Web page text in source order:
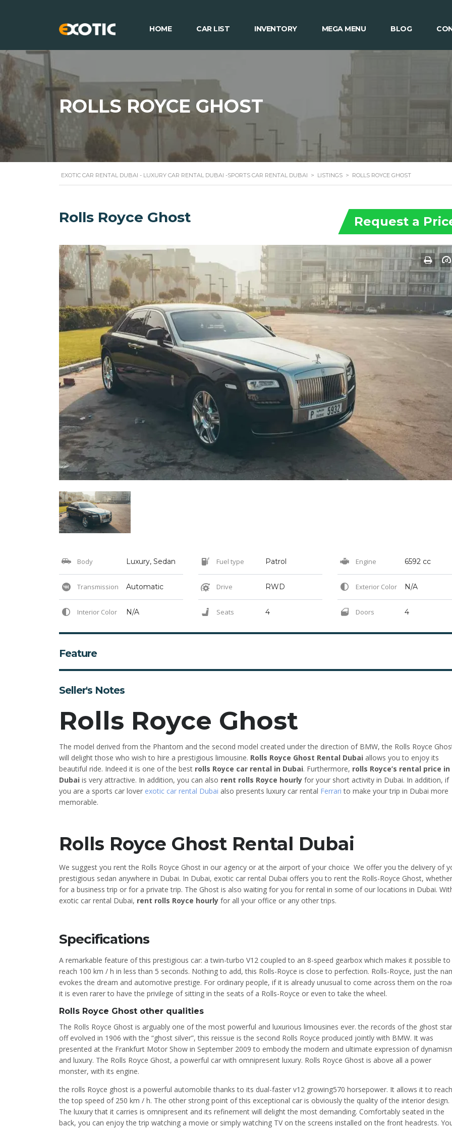
HOME CAR LIST INVENTORY MEGA MENU BLOG
ROLLS ROYCE GHOST
EXOTIC CAR RENTAL DUBAI - LUXURY CAR RENTAL DUBAI -SPORTS CAR RENTAL DUBAI > LISTINGS > ROLLS ROYCE GHOST
Request a
Rolls Royce Ghost
Body Luxury, Sedan Fuel type Patrol Engine 6592 cc
Transmission Automatic Drive RWD Exterior Color N/A
Interior Color N/A Seats 4 Doors 4
Feature
Seller's Notes
Rolls Royce Ghost
The model derived from the Phantom and the second model created under the direction of BMW, the Rolls Royce
will delight those who wish to hire a prestigious limousine. Rolls Royce Ghost Rental Dubai allows you to enjoy its
beautiful ride. Indeed it is one of the best rolls Royce car rental in Dubai. Furthermore, rolls Royce’s rental price in
Dubai is very attractive. In addition, you can also rent rolls Royce hourly for your short activity in Dubai. In addition, if
you are a sports car lover exotic car rental Dubai also presents luxury car rental Ferrari to make your trip in Dubai more
memorable.
Rolls Royce Ghost Rental Dubai
We suggest you rent the Rolls Royce Ghost in our agency or at the airport of your choice We offer you the delivery of
prestigious sedan anywhere in Dubai. In Dubai, exotic car rental Dubai offers you to rent the Rolls-Royce Ghost, whether
for a business trip or for a private trip. The Ghost is also waiting for you for rental in some of our locations in Dubai.
exotic car rental Dubai, rent rolls Royce hourly for all your office or any other trips.
Specifications
A remarkable feature of this prestigious car: a twin-turbo V12 coupled to an 8-speed gearbox which makes it possible to
reach 100 km / h in less than 5 seconds. Nothing to add, this Rolls-Royce is close to perfection. Rolls-Royce, just the
evokes the dream and automotive prestige. For ordinary people, if it is already unusual to come across them on the
it is even rarer to have the privilege of sitting in the seats of a Rolls-Royce or even to take the wheel.
Rolls Royce Ghost other qualities
The Rolls Royce Ghost is arguably one of the most powerful and luxurious limousines ever. the records of the ghost
off evolved in 1906 with the “ghost silver”, this reissue is the second Rolls Royce produced jointly with BMW. It was
presented at the Frankfurt Motor Show in September 2009 to embody the modern and ultimate expression of
and luxury. The Rolls Royce Ghost, a powerful car with omnipresent luxury. Rolls Royce Ghost is above all a power
monster, with its engine.
the rolls Royce ghost is a powerful automobile thanks to its dual-faster v12 growing570 horsepower. It allows it to reach
the top speed of 250 km / h. The other strong point of this exceptional car is obviously the quality of the interior design.
The luxury that it carries is omnipresent and its refinement will delight the most demanding. Comfortably seated in the
back, you can enjoy the trip watching a movie or simply watching TV on the screens installed on the front headrests.